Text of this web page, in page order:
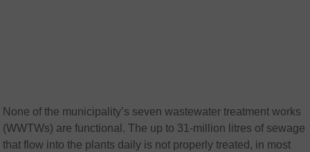
None of the municipality’s seven wastewater treatment works
(WWTWs) are functional. The up to 31-million litres of sewage
that flow into the plants daily is not properly treated, in most